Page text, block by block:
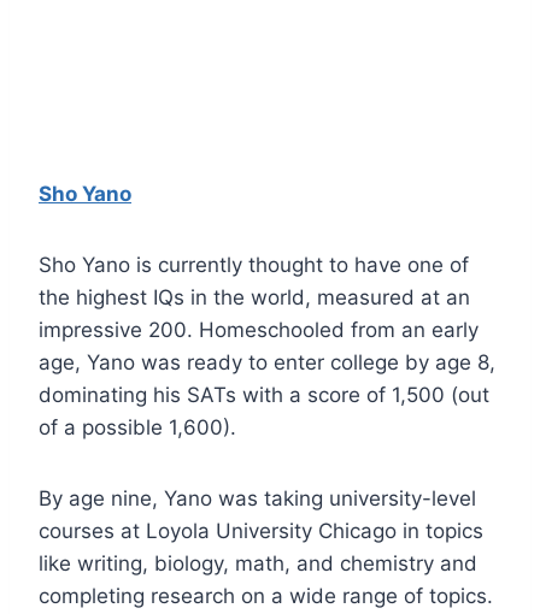
Sho Yano
Sho Yano is currently thought to have one of
the highest IQs in the world, measured at an
impressive 200. Homeschooled from an early
age, Yano was ready to enter college by age 8,
dominating his SATs with a score of 1,500 (out
of a possible 1,600).
By age nine, Yano was taking university-level
courses at Loyola University Chicago in topics
like writing, biology, math, and chemistry and
completing research on a wide range of topics.